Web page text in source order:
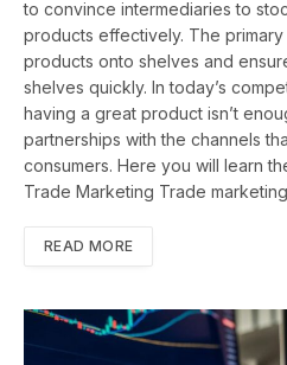
to convince intermediaries to
products effectively. The
products onto shelves and
shelves quickly. In today’s
having a great product isn’t
partnerships with the channels
consumers. Here you will learn
Trade Marketing Trade
READ MORE